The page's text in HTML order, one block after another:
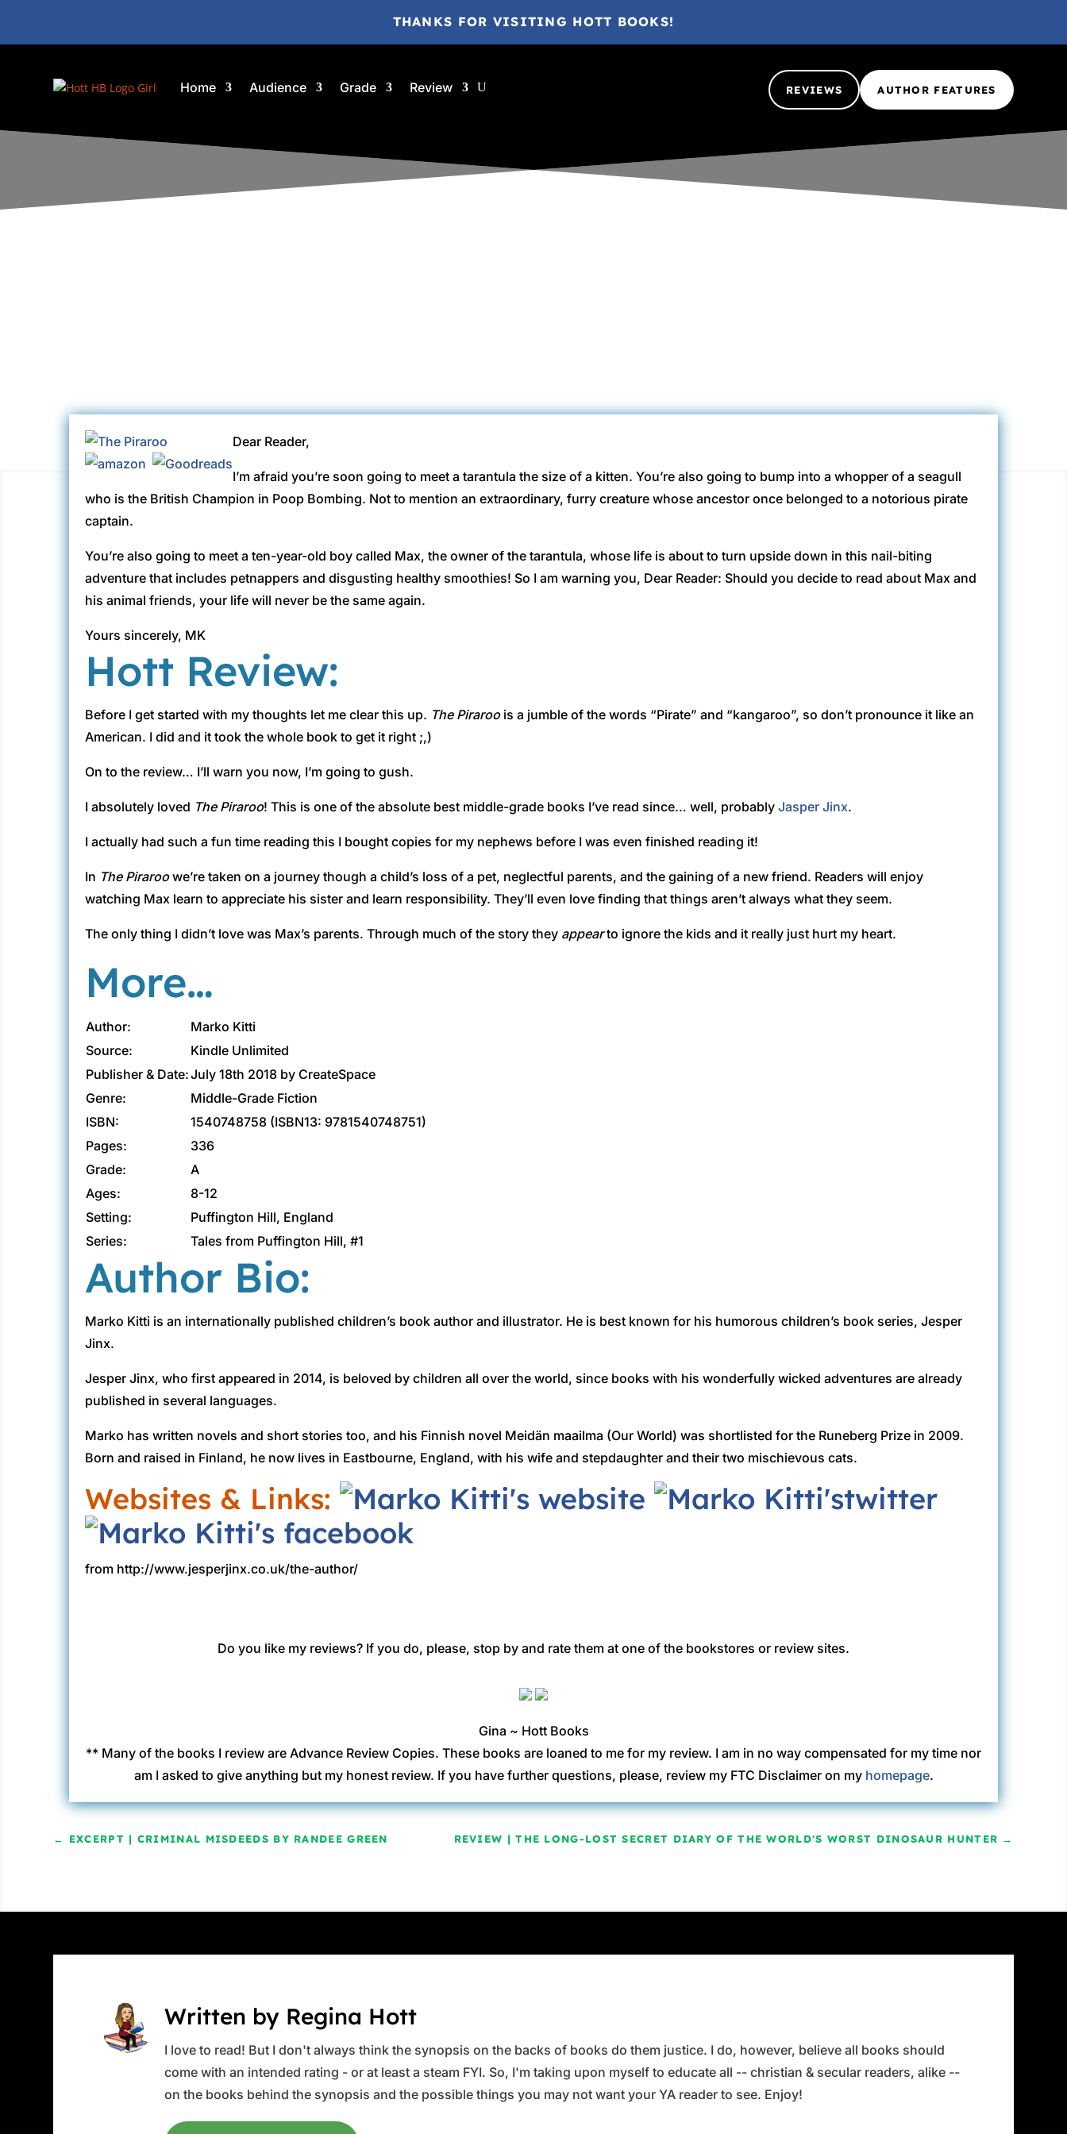
THANKS FOR VISITING HOTT BOOKS!
Home Audience Grade Review REVIEWS AUTHOR FEATURES
Dear Reader,
I’m afraid you’re soon going to meet a tarantula the size of a kitten. You’re also going to bump into a whopper of a seagull
who is the British Champion in Poop Bombing. Not to mention an extraordinary, furry creature whose ancestor once belonged to a notorious pirate
captain.
You’re also going to meet a ten-year-old boy called Max, the owner of the tarantula, whose life is about to turn upside down in this nail-biting
adventure that includes petnappers and disgusting healthy smoothies! So I am warning you, Dear Reader: Should you decide to read about Max and
his animal friends, your life will never be the same again.
Yours sincerely, MK
Hott Review:
Before I get started with my thoughts let me clear this up. The Piraroois a jumble of the words “Pirate” and “kangaroo”, so don’t pronounce it like an
American. I did and it took the whole book to get it right ;,)
On to the review… I’ll warn you now, I’m going to gush.
I absolutely loved The Piraroo! This is one of the absolute best middle-grade books I’ve read since… well, probablyJasper Jinx.
I actually had such a fun time reading this I bought copies for my nephews before I was even finished reading it!
In The Piraroowe’re taken on a journey though a child’s loss of a pet, neglectful parents, and the gaining of a new friend. Readers will enjoy
watching Max learn to appreciate his sister and learn responsibility. They’ll even love finding that things aren’t always what they seem.
The only thing I didn’t love was Max’s parents. Through much of the story they appearto ignore the kids and it really just hurt my heart.
More…
Author:
Marko Kitti
Source:
Kindle Unlimited
Publisher & Date:July 18th 2018 by CreateSpace
Genre:
Middle-Grade Fiction
ISBN:
1540748758 (ISBN13: 9781540748751)
Pages:
336
Grade:
A
Ages:
8-12
Setting:
Puffington Hill, England
Series:
Tales from Puffington Hill, #1
Author Bio:
Marko Kitti is an internationally published children’s book author and illustrator. He is best known for his humorous children’s book series, Jesper
Jinx.
Jesper Jinx, who first appeared in 2014, is beloved by children all over the world, since books with his wonderfully wicked adventures are already
published in several languages.
Marko has written novels and short stories too, and his Finnish novel Meidän maailma (Our World) was shortlisted for the Runeberg Prize in 2009.
Born and raised in Finland, he now lives in Eastbourne, England, with his wife and stepdaughter and their two mischievous cats.
Websites & Links:
from http://www.jesperjinx.co.uk/the-author/
Do you like my reviews? If you do, please, stop by and rate them at one of the bookstores or review sites.
Gina ~ Hott Books
** Many of the books I review are Advance Review Copies. These books are loaned to me for my review. I am in no way compensated for my time nor
am I asked to give anything but my honest review. If you have further questions, please, review my FTC Disclaimer on my homepage.
← EXCERPT | CRIMINAL MISDEEDS BY RANDEE GREEN REVIEW | THE LONG-LOST SECRET DIARY OF THE WORLD'S WORST DINOSAUR HUNTER →
Written by Regina Hott
I love to read! But I don't always think the synopsis on the backs of books do them justice. I do, however, believe all books should
come with an intended rating - or at least a steam FYI. So, I'm taking upon myself to educate all -- christian & secular readers, alike --
on the books behind the synopsis and the possible things you may not want your YA reader to see. Enjoy!